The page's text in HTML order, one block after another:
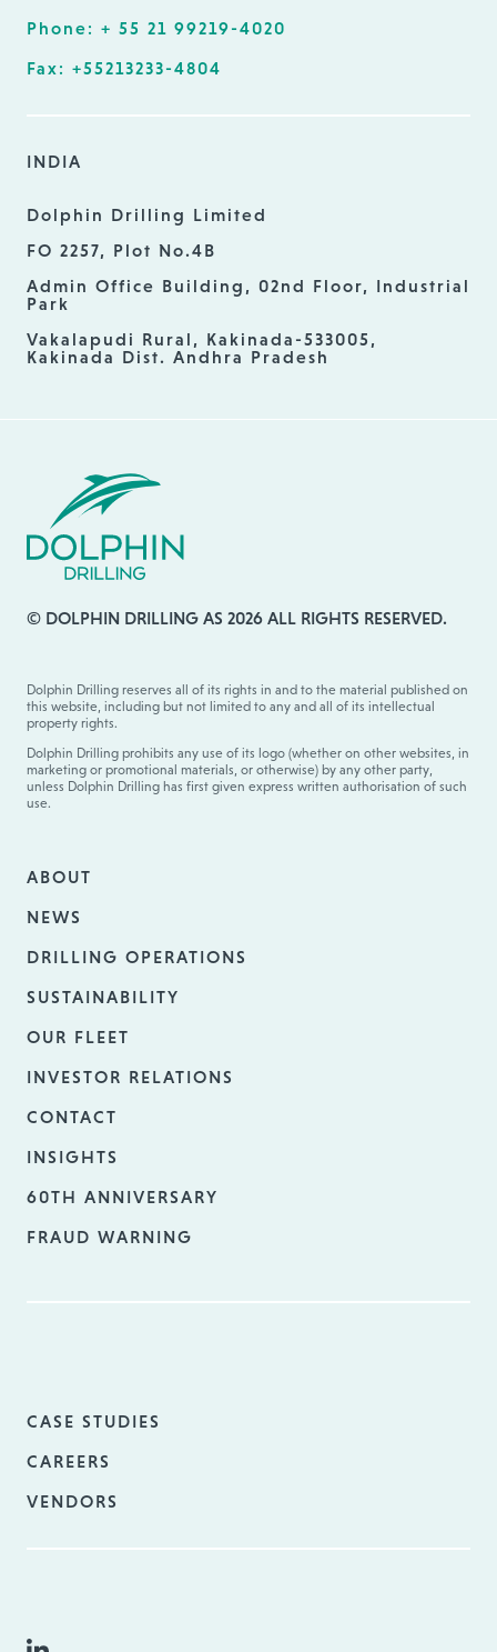
Phone: + 55 21 99219-4020
Fax: +55213233-4804
INDIA
Dolphin Drilling Limited
FO 2257, Plot No.4B
Admin Office Building, 02nd Floor, Industrial
Park
Vakalapudi Rural, Kakinada-533005,
Kakinada Dist. Andhra Pradesh
© DOLPHIN DRILLING AS 2026 ALL RIGHTS RESERVED.
Dolphin Drilling reserves all of its rights in and to the material published on
this website, including but not limited to any and all of its intellectual
property rights.
Dolphin Drilling prohibits any use of its logo (whether on other websites, in
marketing or promotional materials, or otherwise) by any other party,
unless Dolphin Drilling has first given express written authorisation of such
use.
ABOUT
NEWS
DRILLING OPERATIONS
SUSTAINABILITY
OUR FLEET
INVESTOR RELATIONS
CONTACT
INSIGHTS
60TH ANNIVERSARY
FRAUD WARNING
CASE STUDIES
CAREERS
VENDORS